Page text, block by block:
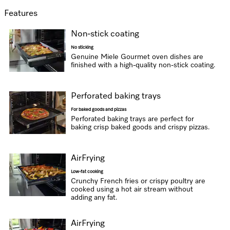
Features
Non-stick coating
No sticking
Genuine Miele Gourmet oven dishes are
finished with a high-quality non-stick coating.
Perforated baking trays
For baked goods and pizzas
Perforated baking trays are perfect for
baking crisp baked goods and crispy pizzas.
AirFrying
Low-fat cooking
Crunchy French fries or crispy poultry are
cooked using a hot air stream without
adding any fat.
AirFrying